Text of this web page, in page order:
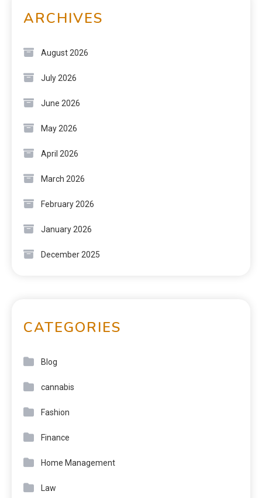
ARCHIVES
August 2026
July 2026
June 2026
May 2026
April 2026
March 2026
February 2026
January 2026
December 2025
CATEGORIES
Blog
cannabis
Fashion
Finance
Home Management
Law